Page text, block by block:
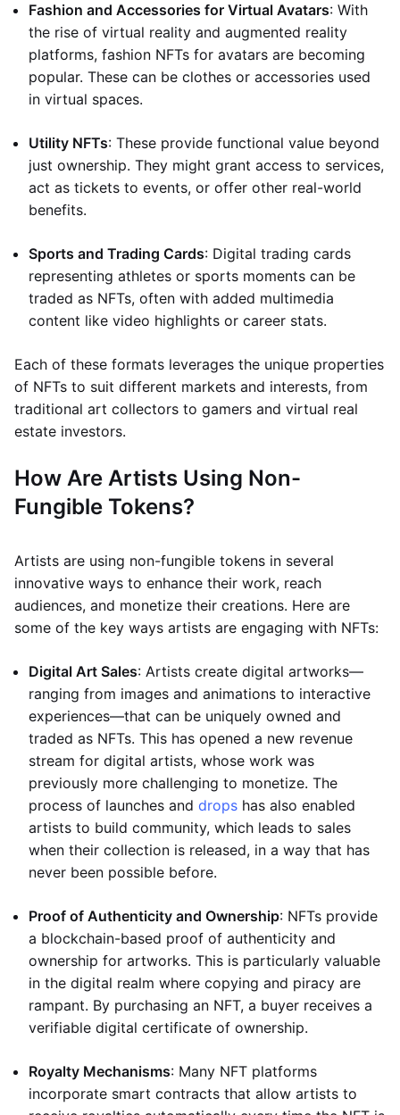
Fashion and Accessories for Virtual Avatars: With
the rise of virtual reality and augmented reality
platforms, fashion NFTs for avatars are becoming
popular. These can be clothes or accessories used
in virtual spaces.
Utility NFTs: These provide functional value beyond
just ownership. They might grant access to services,
act as tickets to events, or offer other real-world
benefits.
Sports and Trading Cards: Digital trading cards
representing athletes or sports moments can be
traded as NFTs, often with added multimedia
content like video highlights or career stats.
Each of these formats leverages the unique properties
of NFTs to suit different markets and interests, from
traditional art collectors to gamers and virtual real
estate investors.
How Are Artists Using Non-
Fungible Tokens?
Artists are using non-fungible tokens in several
innovative ways to enhance their work, reach
audiences, and monetize their creations. Here are
some of the key ways artists are engaging with NFTs:
Digital Art Sales: Artists create digital artworks—
ranging from images and animations to interactive
experiences—that can be uniquely owned and
traded as NFTs. This has opened a new revenue
stream for digital artists, whose work was
previously more challenging to monetize. The
process of launches and drops has also enabled
artists to build community, which leads to sales
when their collection is released, in a way that has
never been possible before.
Proof of Authenticity and Ownership: NFTs provide
a blockchain-based proof of authenticity and
ownership for artworks. This is particularly valuable
in the digital realm where copying and piracy are
rampant. By purchasing an NFT, a buyer receives a
verifiable digital certificate of ownership.
Royalty Mechanisms: Many NFT platforms
incorporate smart contracts that allow artists to